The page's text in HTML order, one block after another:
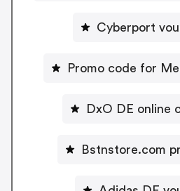
Cyberport
Promo code for
DxO DE online
Bstnstore.com